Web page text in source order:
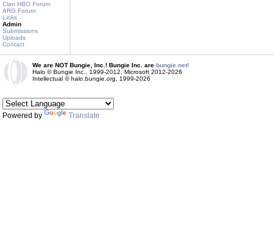
Clan HBO Forum
ARG Forum
Links
Admin
Submissions
Uploads
Contact
We are NOT Bungie, Inc.! Bungie Inc. are bungie.net!
Halo © Bungie Inc., 1999-2012, Microsoft 2012-2026
Intellectual © halo.bungie.org, 1999-2026
Powered by Translate